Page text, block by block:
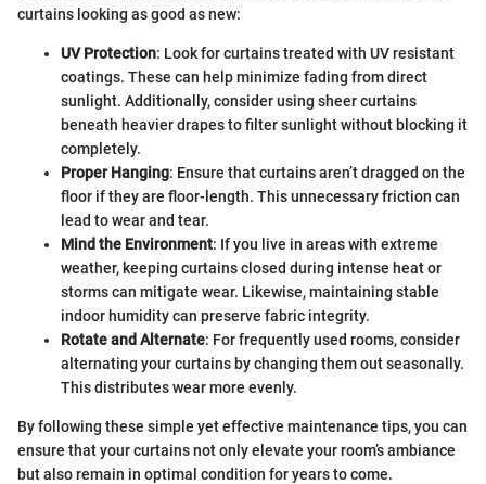
curtains looking as good as new:
UV Protection: Look for curtains treated with UV resistant
coatings. These can help minimize fading from direct
sunlight. Additionally, consider using sheer curtains
beneath heavier drapes to filter sunlight without blocking it
completely.
Proper Hanging: Ensure that curtains aren’t dragged on the
floor if they are floor-length. This unnecessary friction can
lead to wear and tear.
Mind the Environment: If you live in areas with extreme
weather, keeping curtains closed during intense heat or
storms can mitigate wear. Likewise, maintaining stable
indoor humidity can preserve fabric integrity.
Rotate and Alternate: For frequently used rooms, consider
alternating your curtains by changing them out seasonally.
This distributes wear more evenly.
By following these simple yet effective maintenance tips, you can
ensure that your curtains not only elevate your room’s ambiance
but also remain in optimal condition for years to come.